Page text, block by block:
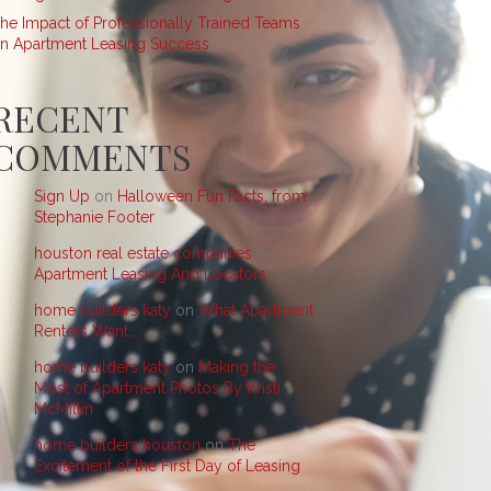
Impact of Professionally Trained Teams
Apartment Leasing Success
Sign Up on Halloween Fun Facts, from
Stephanie Footer
houston real estate companies on
Apartment Leasing And Locators
home builders katy on What Apartment
Renters Want…
home builders katyon Making the
Most of Apartment Photos By Kristi
McMillin
home builders houstononThe
Excitement of the First Day of Leasing